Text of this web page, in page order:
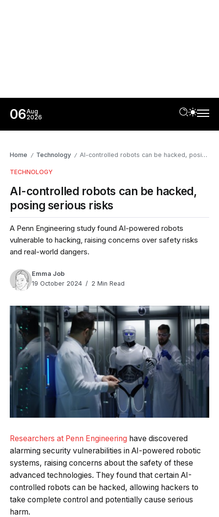
06Aug
2026
Home / Technology / AI-controlled robots can be hacked, posing serious risks
TECHNOLOGY
AI-controlled robots can be hacked,
posing serious risks
A Penn Engineering study found AI-powered robots
vulnerable to hacking, raising concerns over safety risks
and real-world dangers.
Emma Job
19 October 2024
2 Min Read
Researchers at Penn Engineering have discovered
alarming security vulnerabilities in AI-powered robotic
systems, raising concerns about the safety of these
advanced technologies. They found that certain AI-
controlled robots can be hacked, allowing hackers to
take complete control and potentially cause serious
harm.